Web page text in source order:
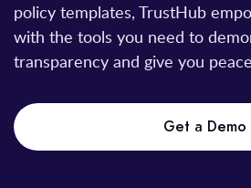
policy templates, TrustHub
with the tools you need to
transparency and give you
Get a Demo